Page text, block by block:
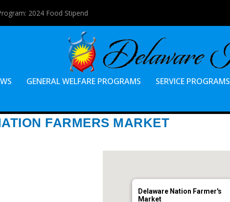
2024 Food Stipend
GENERAL WELFARE PROGRAMS SERVICE PROGRAMS
FARMERS MARKET
Delaware Nation Farmer's
Market